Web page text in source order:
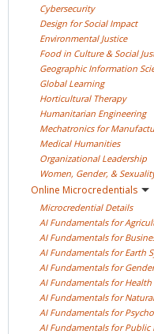
Cybersecurity
Design for Social Impact
Environmental Justice
Food in Culture & Social
Geographic Information
Global Learning
Horticultural Therapy
Humanitarian Engineering
Mechatronics for
Medical Humanities
Organizational Leadership
Women, Gender, &
Online Microcredentials
Microcredential Details
AI Fundamentals for
AI Fundamentals for
AI Fundamentals for Earth
AI Fundamentals for
AI Fundamentals forHealth
AI Fundamentals for
AI Fundamentals for
AI Fundamentals for Public